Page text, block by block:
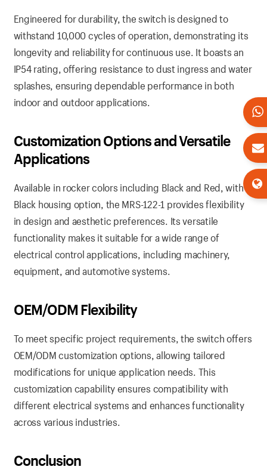
Engineered for durability, the switch is designed to
withstand 10,000 cycles of operation, demonstrating its
longevity and reliability for continuous use. It boasts an
IP54 rating, offering resistance to dust ingress and water
splashes, ensuring dependable performance in both
indoor and outdoor applications.
Customization Options and Versatile
Applications
Available in rocker colors including Black and Red, with a
Black housing option, the MRS-122-1 provides flexibility
in design and aesthetic preferences. Its versatile
functionality makes it suitable for a wide range of
electrical control applications, including machinery,
equipment, and automotive systems.
OEM/ODM Flexibility
To meet specific project requirements, the switch offers
OEM/ODM customization options, allowing tailored
modifications for unique application needs. This
customization capability ensures compatibility with
different electrical systems and enhances functionality
across various industries.
Conclusion